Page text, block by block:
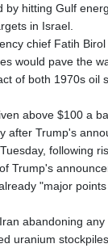
by hitting Gulf
in Israel.
chief Fatih
would pave the
of both 1970s oil
above $100 a
after Trump's
following
Trump's
"major
abandoning
uranium